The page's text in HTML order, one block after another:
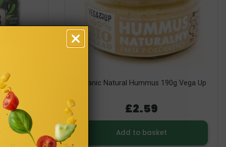
185g
Organic Natural Hummus 190g Vega Up
£2.59
Add to basket